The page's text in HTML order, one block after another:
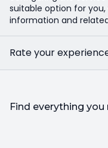
suitable option for
information and
Rate your
Find everything